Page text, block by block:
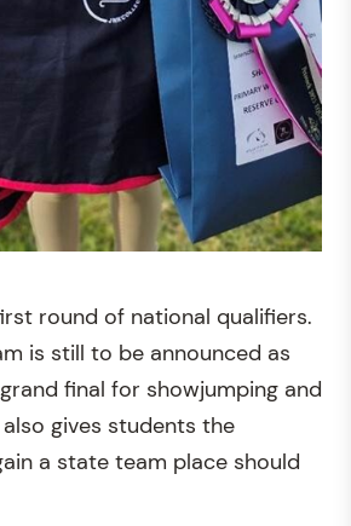
round of national qualifiers.
is still to be announced as
final for showjumping and
gives students the
a state team place should